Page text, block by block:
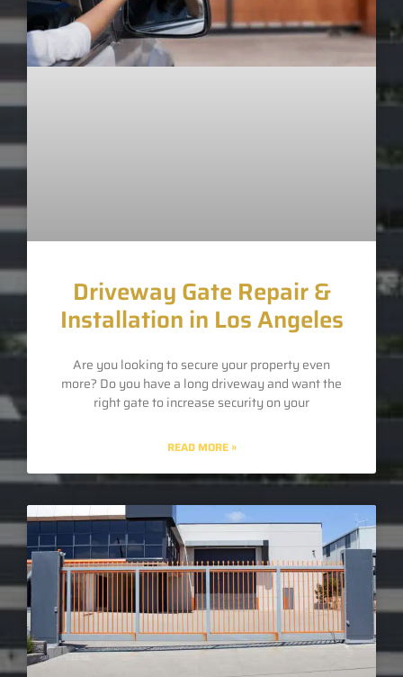
Driveway Gate Repair &
Installation in Los Angeles
Are you looking to secure your property even
more? Do you have a long driveway and want the
right gate to increase security on your
READ MORE »